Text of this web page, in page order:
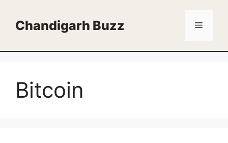
contentChandigarh Buzz Menu
Bitcoin